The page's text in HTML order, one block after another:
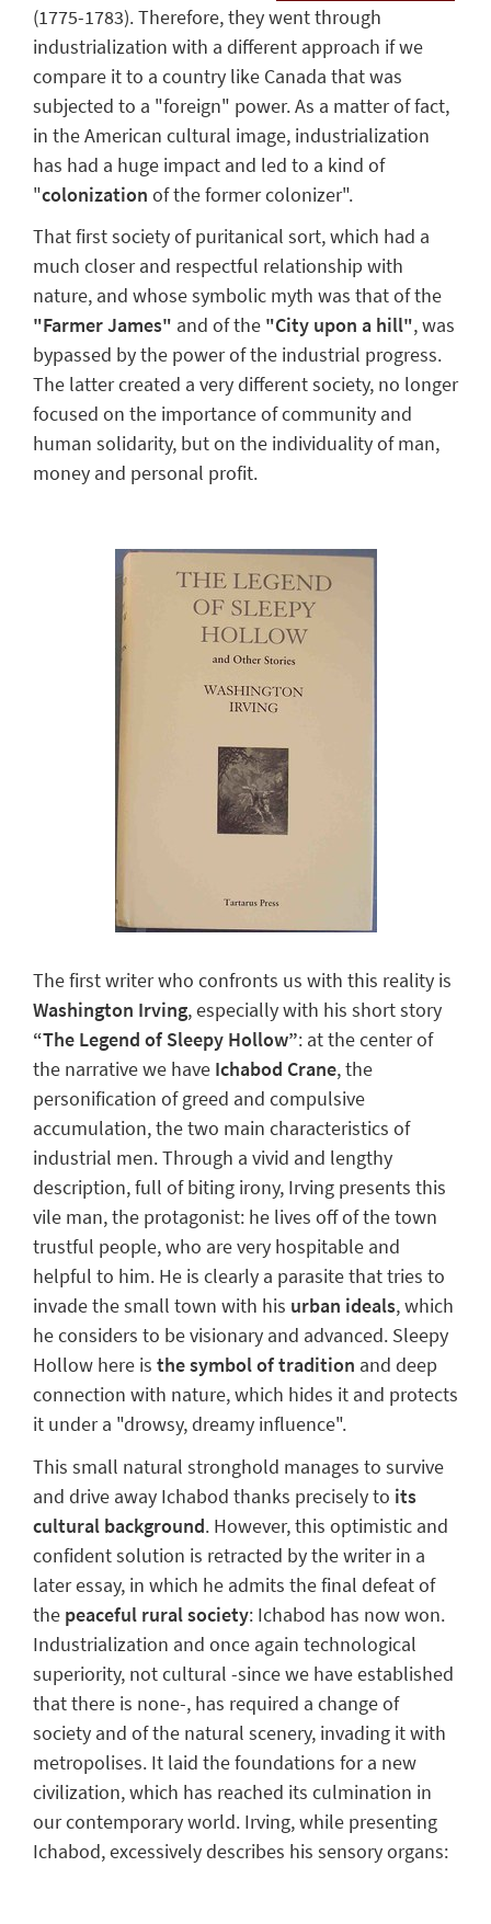
(1775-1783). Therefore, they went through
industrialization with a different approach if we
compare it to a country like Canada that was
subjected to a "foreign" power.As a matter of fact,
in the American cultural image, industrialization
has had a huge impact and led to a kind of
"colonization of the former colonizer".
That first society of puritanical sort, which had a
much closer and respectful relationship with
nature, and whose symbolic myth was that of the
"Farmer James" and of the "City upon a hill", was
bypassed by the power of the industrial progress.
The latter created a very different society, no longer
focused on the importance of community and
human solidarity, but on the individuality of man,
money and personal profit.
The first writer who confronts us with this reality is
Washington Irving, especially with his short story
“The Legend of Sleepy Hollow”: at the center of
the narrative we have Ichabod Crane, the
personification of greed and compulsive
accumulation, the two main characteristics of
industrial men. Through a vivid and lengthy
description, full of biting irony, Irving presents this
vile man, the protagonist: he lives off of the town
trustful people, who are very hospitable and
helpful to him. He is clearly a parasitethat tries to
invade the small town with his urban ideals, which
he considers to be visionary and advanced. Sleepy
Hollow here is the symbol of tradition and deep
connection with nature, which hides it and protects
it under a "drowsy, dreamy influence".
This small natural stronghold manages to survive
and drive away Ichabod thanks precisely to its
cultural background. However,this optimistic and
confident solution is retracted by the writer in a
later essay, in which he admits the final defeat of
the peaceful rural society: Ichabod has now won.
Industrialization and once again technological
superiority, not cultural -since we have established
that there is none-, has required a change of
society and of the natural scenery, invading it with
metropolises. It laid the foundations for a new
civilization, which has reached its culmination in
our contemporary world. Irving, while presenting
Ichabod, excessively describes his sensory organs: